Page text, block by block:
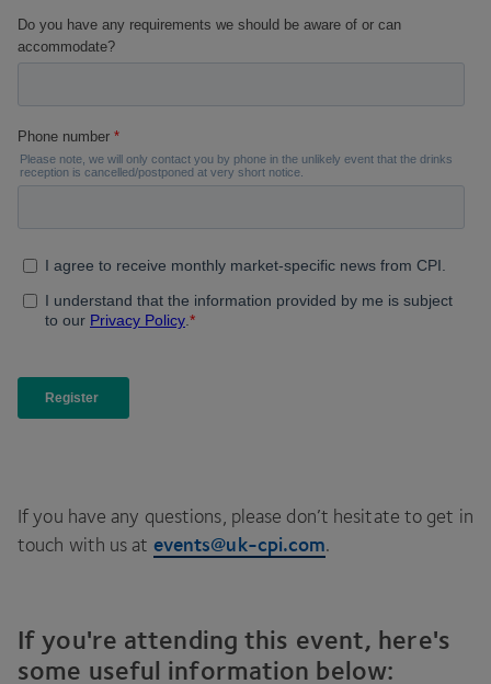
If you have any questions, please don’t hesitate to get in
touch with us at events@​uk-​cpi.​com.
If you're attending this event, here's
some useful information below: